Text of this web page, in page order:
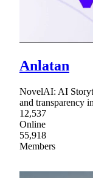
Anlatan
NovelAI: AI
and transparency
12,537
Online
55,918
Members